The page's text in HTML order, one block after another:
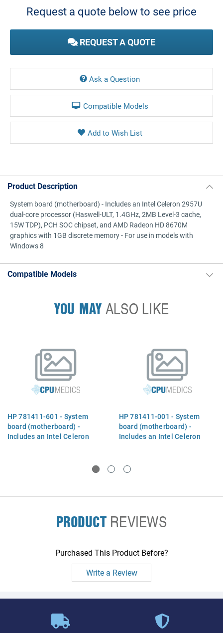
Request a quote below to see price
REQUEST A QUOTE
Ask a Question
Compatible Models
Product Description
System board (motherboard) - Includes an Intel Celeron 2957U
dual-core processor (Haswell-ULT, 1.4GHz, 2MB Level-3 cache,
15W TDP), PCH SOC chipset, and AMD Radeon HD 8670M
graphics with 1GB discrete memory - For use in models with
Windows 8
Compatible Models
YOU MAYALSO LIKE
HP 781411-601 - System
board (motherboard) -
Includes an Intel Celeron
HP 781411-001 - System
board (motherboard) -
Includes an Intel Celeron
Level-3 cache, 15W TDP),
PRODUCTREVIEWS
Purchased This Product Before?
Write a Review